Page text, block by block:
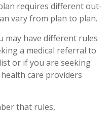
requires different out-
vary from plan to plan.
may have different rules
a medical referral to
or if you are seeking
care providers
that rules,